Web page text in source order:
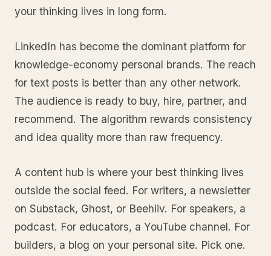
your thinking lives in long form.
LinkedIn has become the dominant platform for
knowledge-economy personal brands. The reach
for text posts is better than any other network.
The audience is ready to buy, hire, partner, and
recommend. The algorithm rewards consistency
and idea quality more than raw frequency.
A content hub is where your best thinking lives
outside the social feed. For writers, a newsletter
on Substack, Ghost, or Beehiiv. For speakers, a
podcast. For educators, a YouTube channel. For
builders, a blog on your personal site. Pick one.